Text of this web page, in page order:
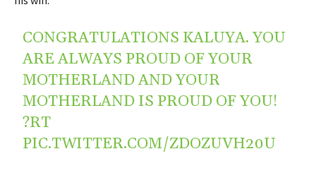
CONGRATULATIONS KALUYA. YOU
ARE ALWAYS PROUD OF YOUR
MOTHERLAND AND YOUR
MOTHERLAND IS PROUD OF YOU!
?RT
PIC.TWITTER.COM/ZDOZUVH20U